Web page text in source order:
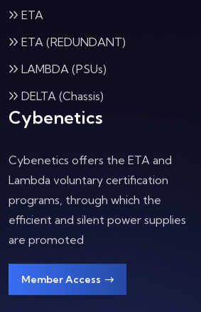
ETA
ETA (REDUNDANT)
LAMBDA (PSUs)
DELTA (Chassis)
Cybenetics
Cybenetics offers the ETA and
Lambda voluntary certification
programs, through which the
efficient and silent power supplies
are promoted
Member Access